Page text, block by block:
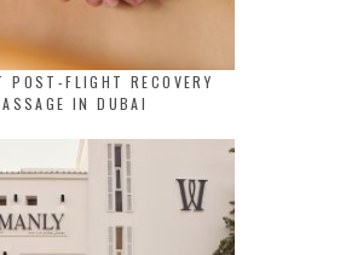
POST-FLIGHT RECOVERY
IN DUBAI